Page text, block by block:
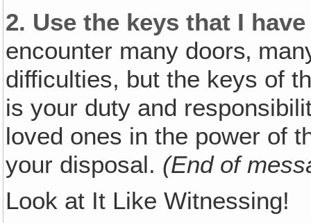
2. Use the keys that I
encounter many doors‚
difficulties, but the keys of
is your duty and
loved ones in the power of
your disposal. (End of
Look at It Like Witnessing!